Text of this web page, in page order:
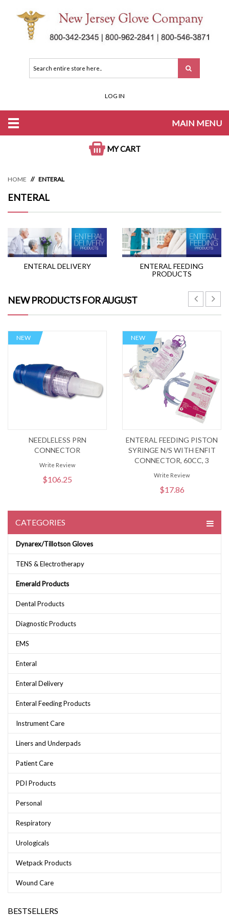
LOG IN
MAIN MENU
MY CART
HOME ENTERAL
ENTERAL
ENTERAL DELIVERY
ENTERAL FEEDING
PRODUCTS
NEW PRODUCTS FOR AUGUST
NEW
NEEDLELESS PRN
CONNECTOR
Write Review
$106.25
NEW
ENTERAL FEEDING PISTON
SYRINGE N/S WITH ENFIT
CONNECTOR, 60CC, 3
Write Review
$17.86
CATEGORIES
Dynarex/Tillotson Gloves
TENS & Electrotherapy
Emerald Products
Dental Products
Diagnostic Products
EMS
Enteral
Enteral Delivery
Enteral Feeding Products
Instrument Care
Liners and Underpads
Patient Care
PDI Products
Personal
Respiratory
Urologicals
Wetpack Products
Wound Care
BESTSELLERS